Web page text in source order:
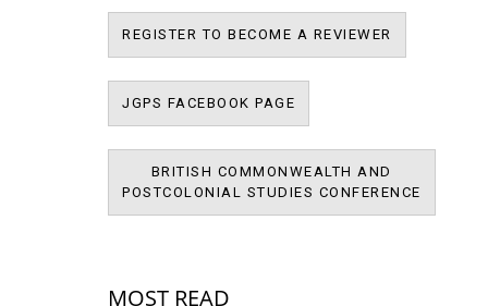
REGISTER TO BECOME A REVIEWER
JGPS FACEBOOK PAGE
BRITISH COMMONWEALTH AND
POSTCOLONIAL STUDIES CONFERENCE
MOST READ